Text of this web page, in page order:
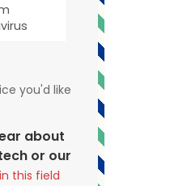
you'd like
about
or our
this field